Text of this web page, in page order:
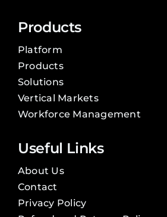
Products
Platform
Products
Solutions
Vertical Markets
Workforce Management
Useful Links
About Us
Contact
Privacy Policy